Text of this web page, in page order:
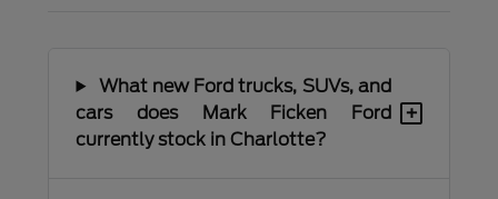
What new Ford trucks, SUVs, and
cars does Mark Ficken Ford
currently stock in Charlotte?
+